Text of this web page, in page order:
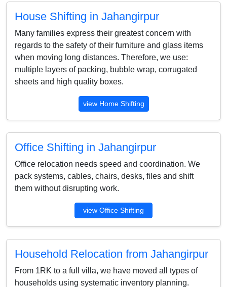
House Shifting in Jahangirpur
Many families express their greatest concern with
regards to the safety of their furniture and glass items
when moving long distances. Therefore, we use:
multiple layers of packing, bubble wrap, corrugated
sheets and high quality boxes.
view Home Shifting
Office Shifting in Jahangirpur
Office relocation needs speed and coordination. We
pack systems, cables, chairs, desks, files and shift
them without disrupting work.
view Office Shifting
Household Relocation from Jahangirpur
From 1RK to a full villa, we have moved all types of
households using systematic inventory planning.